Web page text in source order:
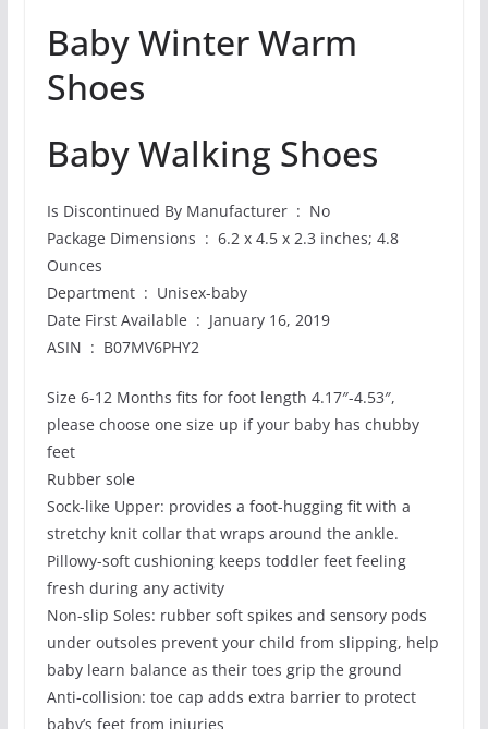
Baby Winter Warm
Shoes
Baby Walking Shoes
Is Discontinued By Manufacturer ‏ : ‎ No
Package Dimensions ‏ : ‎ 6.2 x 4.5 x 2.3 inches; 4.8
Ounces
Department ‏ : ‎ Unisex-baby
Date First Available ‏ : ‎ January 16, 2019
ASIN ‏ : ‎ B07MV6PHY2
Size 6-12 Months fits for foot length 4.17″-4.53″,
please choose one size up if your baby has chubby
feet
Rubber sole
Sock-like Upper: provides a foot-hugging fit with a
stretchy knit collar that wraps around the ankle.
Pillowy-soft cushioning keeps toddler feet feeling
fresh during any activity
Non-slip Soles: rubber soft spikes and sensory pods
under outsoles prevent your child from slipping, help
baby learn balance as their toes grip the ground
Anti-collision: toe cap adds extra barrier to protect
baby’s feet from injuries